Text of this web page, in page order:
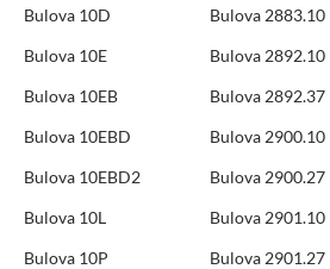
Bulova 10D
Bulova 2883.10
Bulova 10E
Bulova 2892.10
Bulova 10EB
Bulova 2892.37
Bulova 10EBD
Bulova 2900.10
Bulova 10EBD2
Bulova 2900.27
Bulova 10L
Bulova 2901.10
Bulova 10P
Bulova 2901.27